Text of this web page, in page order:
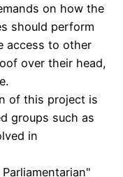
on how the
should perform
access to other
over their head,
of this project is
groups such as
in